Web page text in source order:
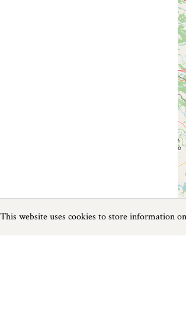
Page1of0
Previous
This website uses cookies to store information